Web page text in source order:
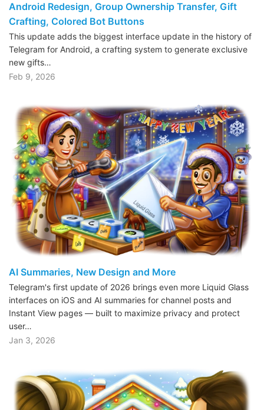
Android Redesign, Group Ownership Transfer, Gift
Crafting, Colored Bot Buttons
This update adds the biggest interface update in the history of
Telegram for Android, a crafting system to generate exclusive
new gifts…
Feb 9, 2026
AI Summaries, New Design and More
Telegram's first update of 2026 brings even more Liquid Glass
interfaces on iOS and AI summaries for channel posts and
Instant View pages — built to maximize privacy and protect
user…
Jan 3, 2026